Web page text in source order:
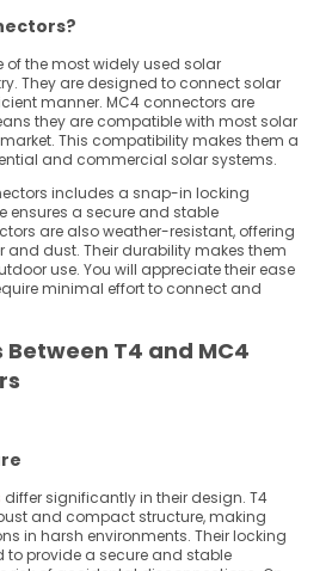
of the most widely used solar
They are designed to connect solar
manner. MC4 connectors are
they are compatible with most solar
This compatibility makes them a
and commercial solar systems.
includes a snap-in locking
ensures a secure and stable
are also weather-resistant, offering
dust. Their durability makes them
use. You will appreciate their ease
minimal effort to connect and
T4 and MC4
differ significantly in their design. T4
and compact structure, making
in harsh environments. Their locking
provide a secure and stable